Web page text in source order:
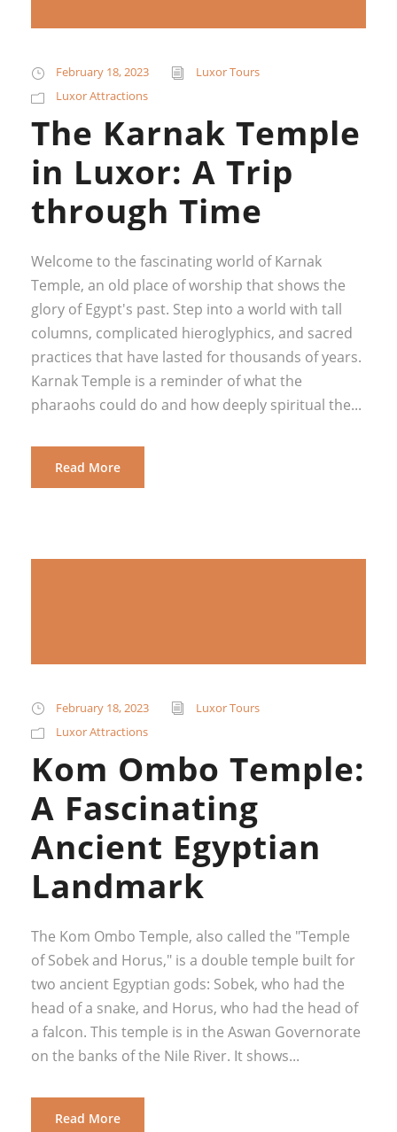
February 18, 2023
Luxor Tours
Luxor Attractions
The Karnak Temple
in Luxor: A Trip
through Time
Welcome to the fascinating world of Karnak
Temple, an old place of worship that shows the
glory of Egypt's past. Step into a world with tall
columns, complicated hieroglyphics, and sacred
practices that have lasted for thousands of years.
Karnak Temple is a reminder of what the
pharaohs could do and how deeply spiritual the...
Read More
February 18, 2023
Luxor Tours
Luxor Attractions
Kom Ombo Temple:
A Fascinating
Ancient Egyptian
Landmark
The Kom Ombo Temple, also called the "Temple
of Sobek and Horus," is a double temple built for
two ancient Egyptian gods: Sobek, who had the
head of a snake, and Horus, who had the head of
a falcon. This temple is in the Aswan Governorate
on the banks of the Nile River. It shows...
Read More